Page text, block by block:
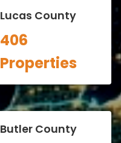
Lucas County
406
Properties
Butler County